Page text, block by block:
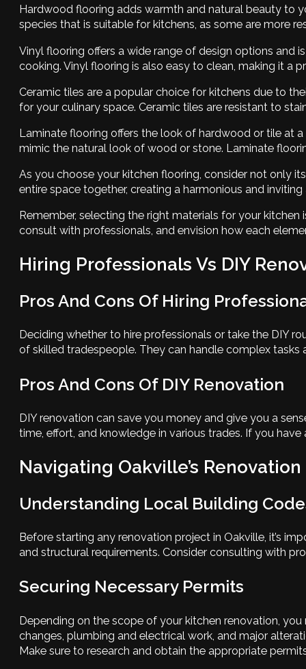
Hardwood flooring adds warmth and natural beauty to
species that is suitable for kitchens, as some are more
Vinyl flooring offers a wide range of design options and
cooking. Vinyl flooring is also easy to clean, making it a
Ceramic tiles are a popular choice for kitchens due to
for your culinary space. Ceramic tiles are resistant to
Laminate flooring offers the look of hardwood or tile at
mimic the natural look of wood or stone. Laminate
As you choose your kitchen flooring, consider not only
entire space together, creating a harmonious and
Remember, selecting the right materials for your
consult with professionals, and envision how each
Hiring Professionals Vs DIY
Pros And Cons Of Hiring
Deciding whether to hire professionals or take the DIY
of skilled tradespeople. They can handle complex
Pros And Cons Of DIY Renovation
DIY renovation can save you money and give you a
time, effort, and knowledge in various trades. If you
Navigating Oakville’s
Understanding Local Building
Before starting any renovation project in Oakville, it’s
and structural requirements. Consider consulting with
Securing Necessary Permits
Depending on the scope of your kitchen renovation,
changes, plumbing and electrical work, and major
Make sure to research and obtain the appropriate